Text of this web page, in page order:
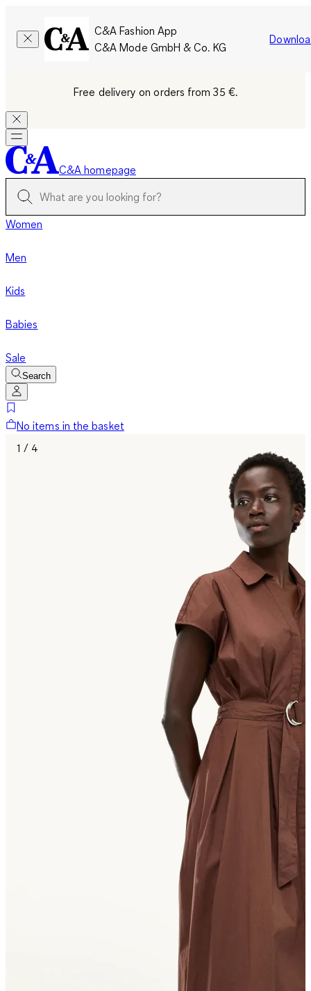
C&A Fashion App
C&A Mode GmbH & Co. KG
Free delivery on orders from 35 €.
C&A homepage
Women
Men
Kids
Babies
Sale
Search
No items in the basket
1 / 4